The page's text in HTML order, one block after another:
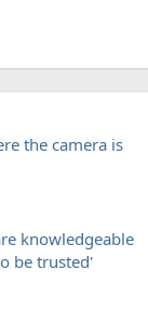
the camera is
knowledgeable
be trusted'